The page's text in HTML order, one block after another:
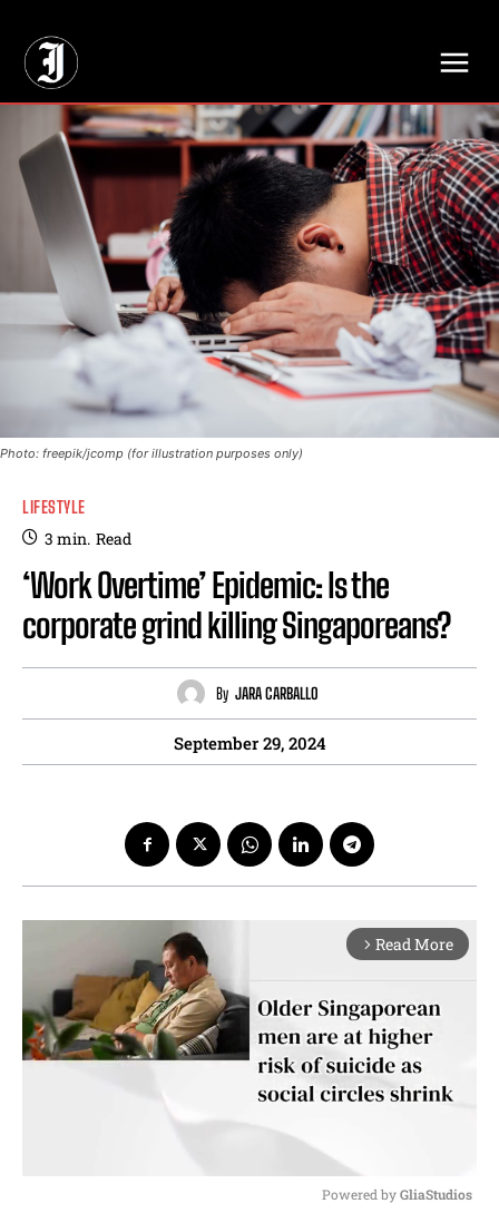
Photo: freepik/jcomp (for illustration purposes only)
LIFESTYLE
3 min. Read
‘Work Overtime’ Epidemic: Is the
corporate grind killing Singaporeans?
By JARA CARBALLO
September 29, 2024
arrow_forward_ios Read More
Powered by GliaStudios